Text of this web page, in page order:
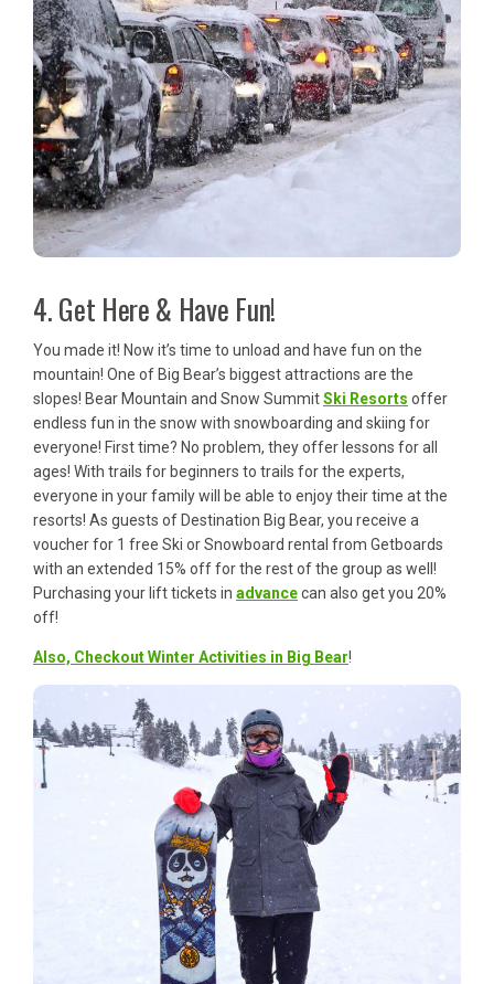
4. Get Here & Have Fun!
You made it! Now it’s time to unload and have fun on the
mountain! One of Big Bear’s biggest attractions are the
slopes! Bear Mountain and Snow SummitSki Resorts offer
endless fun in the snow with snowboarding and skiing for
everyone! First time? No problem, they offer lessons for all
ages! With trails for beginners to trails for the experts,
everyone in your family will be able to enjoy their time at the
resorts! As guests of Destination Big Bear, you receive a
voucher for 1 free Ski or Snowboard rental from Getboards
with an extended 15% off for the rest of the group as well!
Purchasing your lift tickets in advancecan also get you 20%
off!
Also, Checkout Winter Activities in Big Bear!